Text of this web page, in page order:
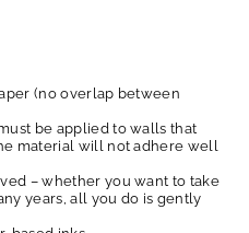
(no overlap between
be applied to walls that
material will not adhere well
– whether you want to take
years, all you do is gently